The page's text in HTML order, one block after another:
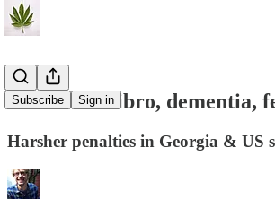
Subscribe Sign in
C&P#151: fibro, dementia,
Harsher penalties in Georgia & US